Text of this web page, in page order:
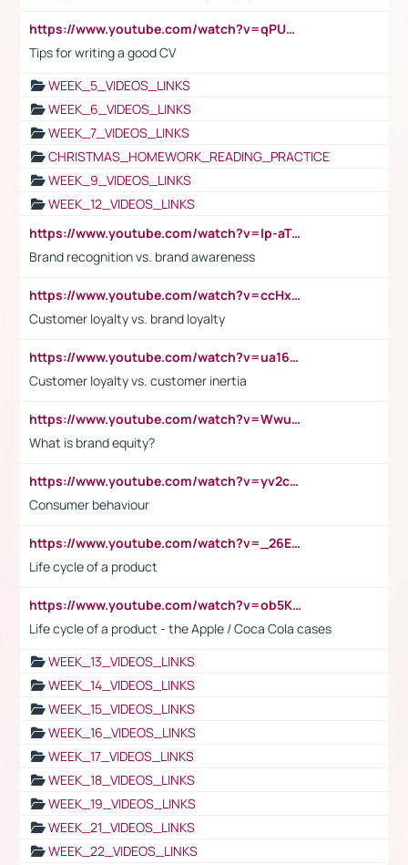
https://www.youtube.com/watch?v=qPU0Bv1IsG8
Tips for writing a good CV
WEEK_5_VIDEOS_LINKS
WEEK_6_VIDEOS_LINKS
WEEK_7_VIDEOS_LINKS
CHRISTMAS_HOMEWORK_READING_PRACTICE
WEEK_9_VIDEOS_LINKS
WEEK_12_VIDEOS_LINKS
https://www.youtube.com/watch?v=lp-aTibGTiU
Brand recognition vs. brand awareness
https://www.youtube.com/watch?v=ccHxYt7js5E
Customer loyalty vs. brand loyalty
https://www.youtube.com/watch?v=ua16kgv2Xqw
Customer loyalty vs. customer inertia
https://www.youtube.com/watch?v=Wwu3Qvs31vk
What is brand equity?
https://www.youtube.com/watch?v=yv2cp1fmSt0
Consumer behaviour
https://www.youtube.com/watch?v=_26E6QR_hmU
Life cycle of a product
https://www.youtube.com/watch?v=ob5KWs3I3aY
Life cycle of a product - the Apple / Coca Cola cases
WEEK_13_VIDEOS_LINKS
WEEK_14_VIDEOS_LINKS
WEEK_15_VIDEOS_LINKS
WEEK_16_VIDEOS_LINKS
WEEK_17_VIDEOS_LINKS
WEEK_18_VIDEOS_LINKS
WEEK_19_VIDEOS_LINKS
WEEK_21_VIDEOS_LINKS
WEEK_22_VIDEOS_LINKS